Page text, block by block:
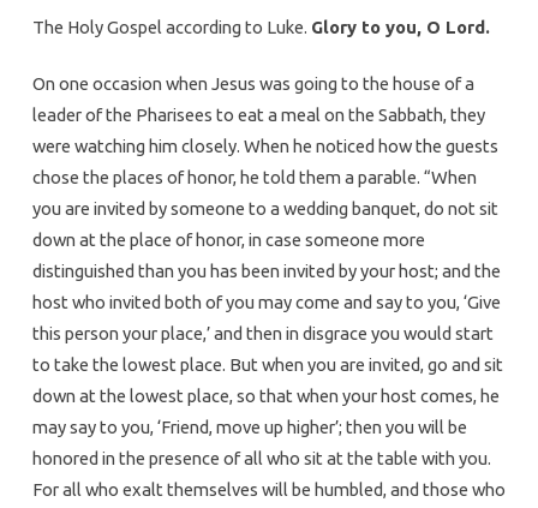
The Holy Gospel according to Luke. Glory to you, O Lord.
On one occasion when Jesus was going to the house of a
leader of the Pharisees to eat a meal on the Sabbath, they
were watching him closely. When he noticed how the guests
chose the places of honor, he told them a parable. “When
you are invited by someone to a wedding banquet, do not sit
down at the place of honor, in case someone more
distinguished than you has been invited by your host; and the
host who invited both of you may come and say to you, ‘Give
this person your place,’ and then in disgrace you would start
to take the lowest place. But when you are invited, go and sit
down at the lowest place, so that when your host comes, he
may say to you, ‘Friend, move up higher’; then you will be
honored in the presence of all who sit at the table with you.
For all who exalt themselves will be humbled, and those who